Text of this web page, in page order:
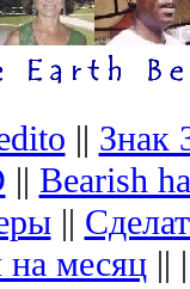
|| Знак
|| Bearish
||
на месяц||